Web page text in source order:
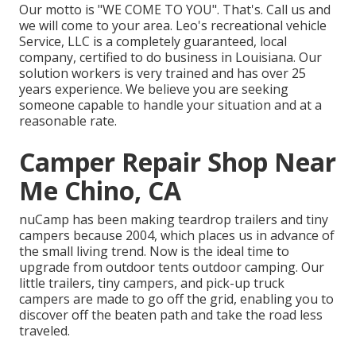
Our motto is "WE COME TO YOU". That's. Call us and
we will come to your area. Leo's recreational vehicle
Service, LLC is a completely guaranteed, local
company, certified to do business in Louisiana. Our
solution workers is very trained and has over 25
years experience. We believe you are seeking
someone capable to handle your situation and at a
reasonable rate.
Camper Repair Shop Near
Me Chino, CA
nuCamp has been making teardrop trailers and tiny
campers because 2004, which places us in advance of
the small living trend. Now is the ideal time to
upgrade from outdoor tents outdoor camping. Our
little trailers, tiny campers, and pick-up truck
campers are made to go off the grid, enabling you to
discover off the beaten path and take the road less
traveled.